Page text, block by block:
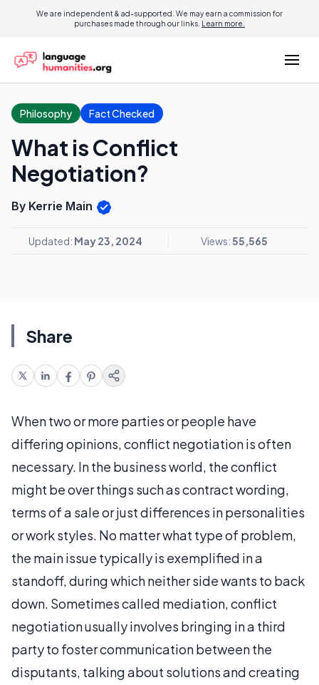
We are independent & ad-supported. We may earn a commission for
purchases made through our links. Learn more.
Philosophy Fact Checked
What is Conflict
Negotiation?
By Kerrie Main
Updated: May 23, 2024 Views:55,565
Share
When two or more parties or people have
differing opinions, conflict negotiation is often
necessary. In the business world, the conflict
might be over things such as contract wording,
terms of a sale or just differences in personalities
or work styles. No matter what type of problem,
the main issue typically is exemplified in a
standoff, during which neither side wants to back
down. Sometimes called mediation, conflict
negotiation usually involves bringing in a third
party to foster communication between the
disputants, talking about solutions and creating